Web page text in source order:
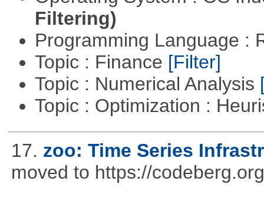
Filtering)
Programming Language :
Topic : Finance [Filter]
Topic : Numerical Analysis
Topic : Optimization :
17. zoo: Time Series
moved to https://